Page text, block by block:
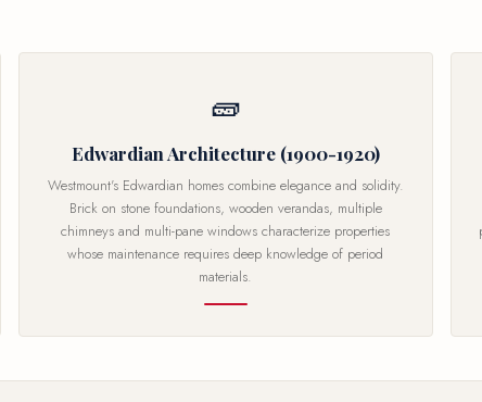
🧱
Edwardian Architecture (1900-1920)
Westmount's Edwardian homes combine elegance and solidity.
Brick on stone foundations, wooden verandas, multiple
chimneys and multi-pane windows characterize properties
whose maintenance requires deep knowledge of period
materials.